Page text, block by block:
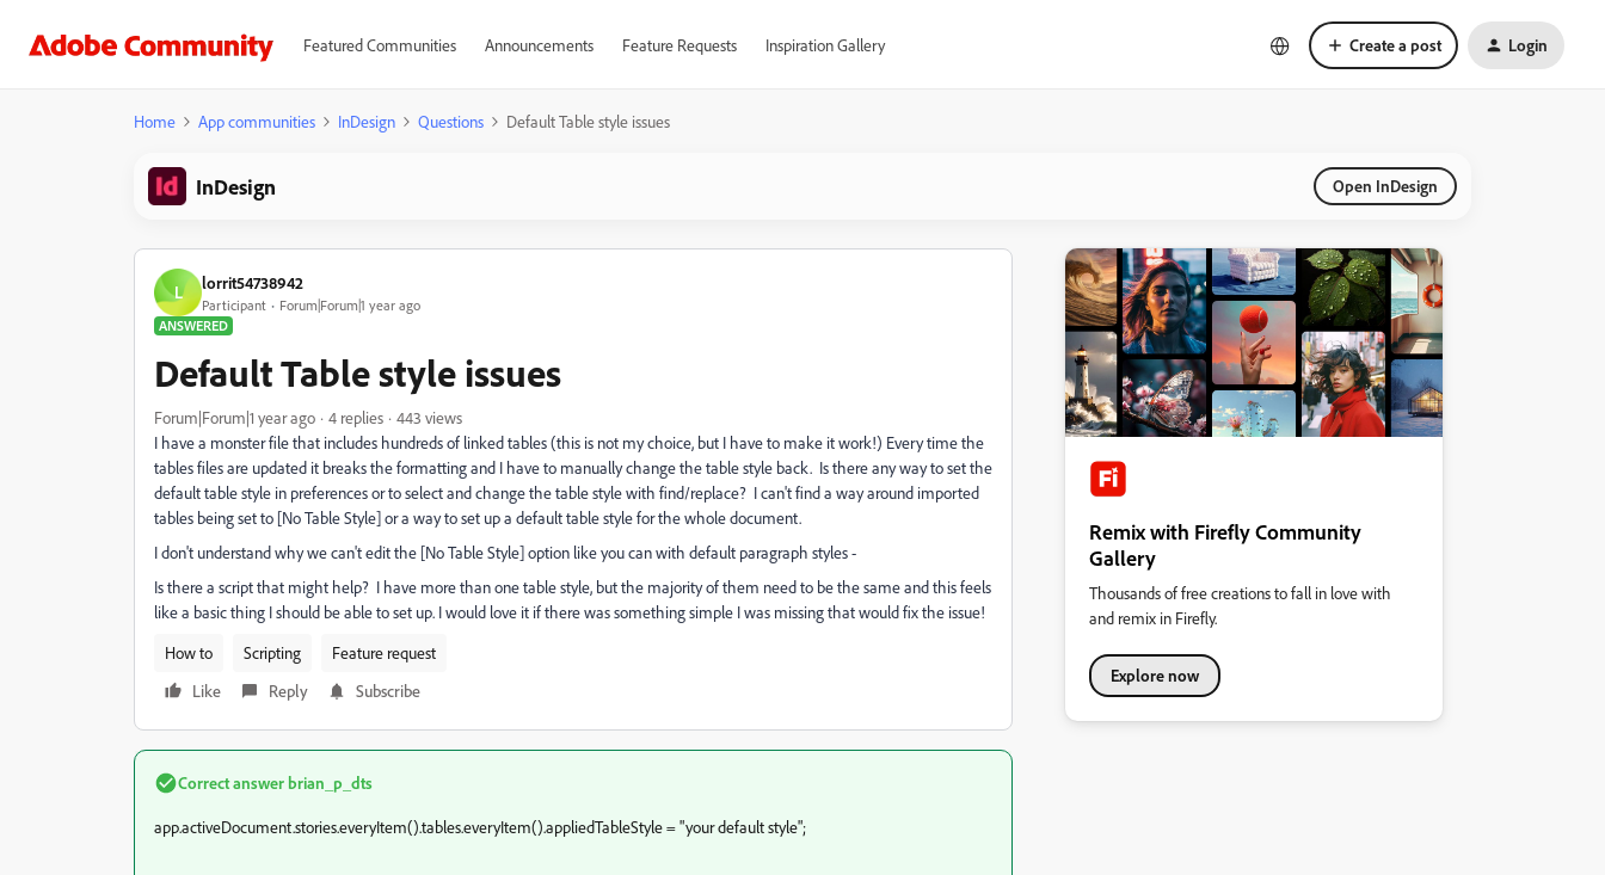
Featured Communities Announcements Feature Requests Inspiration Gallery Create a post Login
Home App communities InDesign Questions Default Table style issues
InDesign Open InDesign
L lorrit54738942
Participant
Forum|Forum|1 year ago
ANSWERED
Default Table style issues
Forum|Forum|1 year ago 4 replies
443 views
I have a monster file that includes hundreds of linked tables (this is not my choice, but I have to make it work!) Every time the
tables files are updated it breaks the formatting and I have to manually change the table style back. Is there any way to set the
default table style in preferences or to select and change the table style with find/replace? I can't find a way around imported
tables being set to [No Table Style] or a way to set up a default table style for the whole document.
I don't understand why we can't edit the [No Table Style] option like you can with default paragraph styles -
Is there a script that might help? I have more than one table style, but the majority of them need to be the same and this feels
like a basic thing I should be able to set up. I would love it if there was something simple I was missing that would fix the issue!
How to
Scripting
Feature request
Like
Reply Subscribe
Correct answer brian_p_dts
app.activeDocument.stories.everyItem().tables.everyItem().appliedTableStyle = "your default style";
Remix with Firefly Community
Gallery
Thousands of free creations to fall in love with
and remix in Firefly.
Explore now